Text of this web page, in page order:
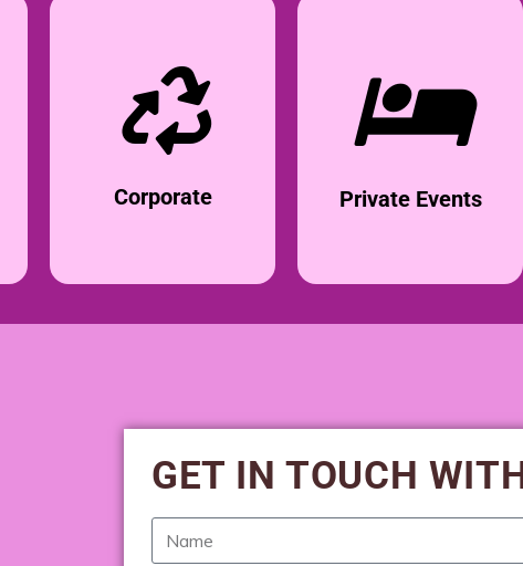
Corporate Private Events
GET IN TOUCH